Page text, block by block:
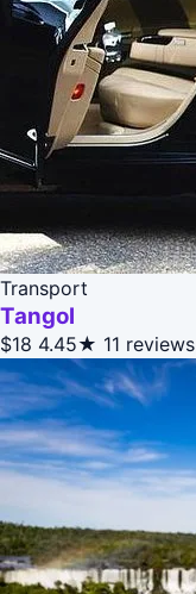
Transport
Tangol
$18 4.45★ 11 reviews